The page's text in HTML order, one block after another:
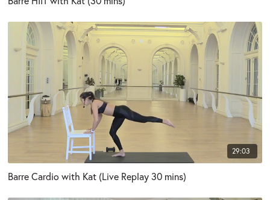
29:03
Barre Cardio with Kat (Live Replay 30 mins)